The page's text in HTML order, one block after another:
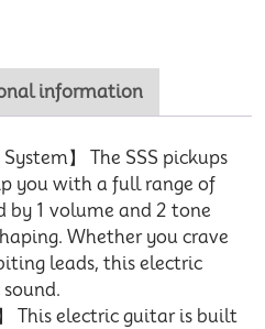
information
System】 The SSS pickups
you with a full range of
by 1 volume and 2 tone
Whether you crave
leads, this electric
This electric guitar is built